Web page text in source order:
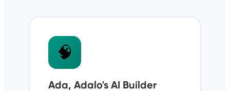
🧠
Ada, Adalo's AI Builder